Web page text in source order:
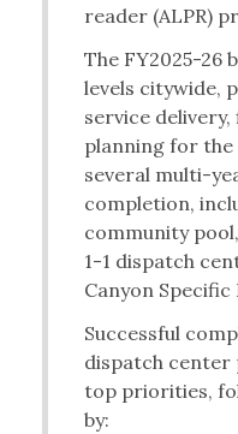
reader (ALPR)
The FY2025-26
levels citywide,
service
planning for
several multi-
completion,
community
1-1 dispatch
Canyon Specific
Successful
dispatch center
top priorities,
by: